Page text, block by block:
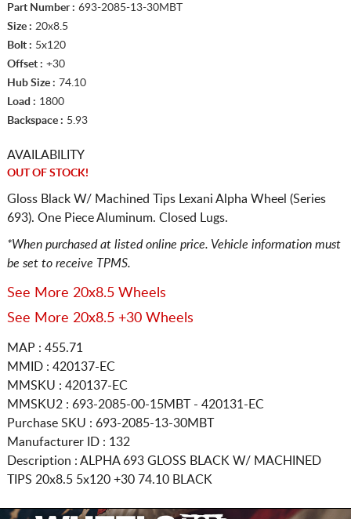
Part Number : 693-2085-13-30MBT
Size : 20x8.5
Bolt : 5x120
Offset : +30
Hub Size : 74.10
Load : 1800
Backspace : 5.93
AVAILABILITY
OUT OF STOCK!
Gloss Black W/ Machined Tips Lexani Alpha Wheel (Series
693). One Piece Aluminum. Closed Lugs.
*When purchased at listed online price. Vehicle information must
be set to receive TPMS.
See More 20x8.5 Wheels
See More 20x8.5 +30 Wheels
MAP : 455.71
MMID : 420137-EC
MMSKU : 420137-EC
MMSKU2 : 693-2085-00-15MBT - 420131-EC
Purchase SKU : 693-2085-13-30MBT
Manufacturer ID : 132
Description : ALPHA 693 GLOSS BLACK W/ MACHINED
TIPS 20x8.5 5x120 +30 74.10 BLACK